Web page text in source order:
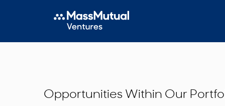
Opportunities Within Our